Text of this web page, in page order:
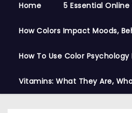
Home 5 Essential Online
How Colors Impact Moods,
How To Use Color
Vitamins: What They Are,